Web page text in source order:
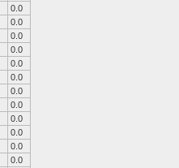
0.0
0.0
0.0
0.0
0.0
0.0
0.0
0.0
0.0
0.0
0.0
0.0